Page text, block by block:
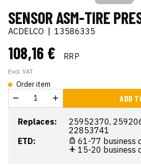
SENSOR ASM-TIRE
ACDELCO 13586335
108,16 € RRP
Excl. VAT
Order item
ADD
Replaces:
25952370,
22853741
ETD:
61-77 business
15-20 business